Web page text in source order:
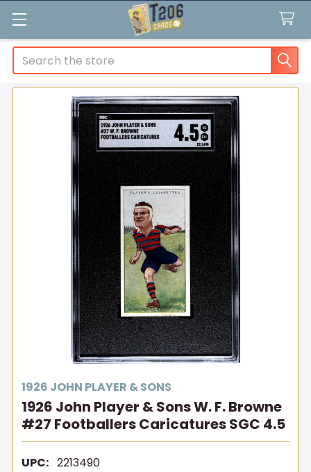
Search
1926 JOHN PLAYER & SONS
1926 John Player & Sons W. F. Browne
#27 Footballers Caricatures SGC 4.5
UPC: 2213490